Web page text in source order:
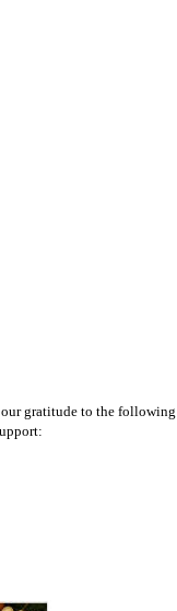
gratitude to the following